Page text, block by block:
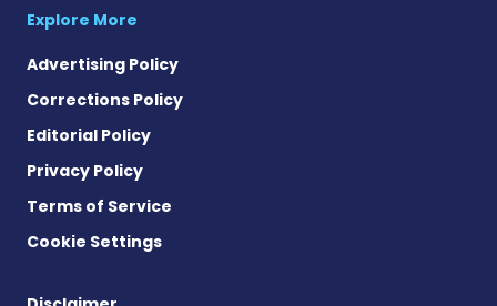
Explore More
Advertising Policy
Corrections Policy
Editorial Policy
Privacy Policy
Terms of Service
Cookie Settings